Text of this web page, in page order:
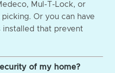
Mul-T-Lock, or
Or you can have
installed that prevent
of my home?